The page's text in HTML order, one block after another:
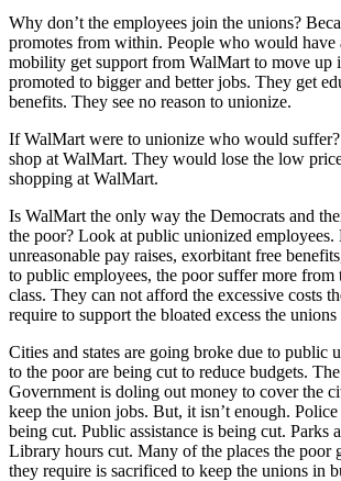
Why don’t the employees join the unions?
promotes from within. People who would have
mobility get support from WalMart to move up
promoted to bigger and better jobs. They get
benefits. They see no reason to unionize.
If WalMart were to unionize who would
shop at WalMart. They would lose the low
shopping at WalMart.
Is WalMart the only way the Democrats and
the poor? Look at public unionized
unreasonable pay raises, exorbitant free
to public employees, the poor suffer more from
class. They can not afford the excessive costs
require to support the bloated excess the unions
Cities and states are going broke due to public
to the poor are being cut to reduce budgets.
Government is doling out money to cover the
keep the union jobs. But, it isn’t enough.
being cut. Public assistance is being cut. Parks
Library hours cut. Many of the places the poor
they require is sacrificed to keep the unions in